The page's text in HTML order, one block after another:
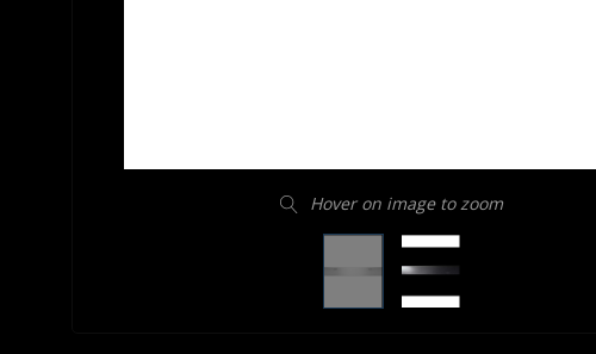
Hover on image to zoom